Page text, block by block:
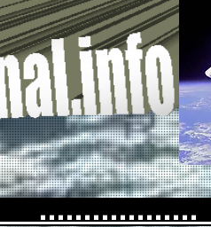
..................